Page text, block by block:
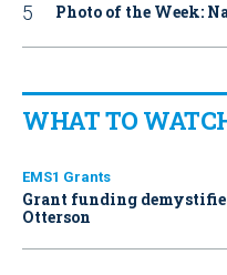
Photo of the Week:
WHAT TO
EMS1 Grants
Grant funding
Otterson